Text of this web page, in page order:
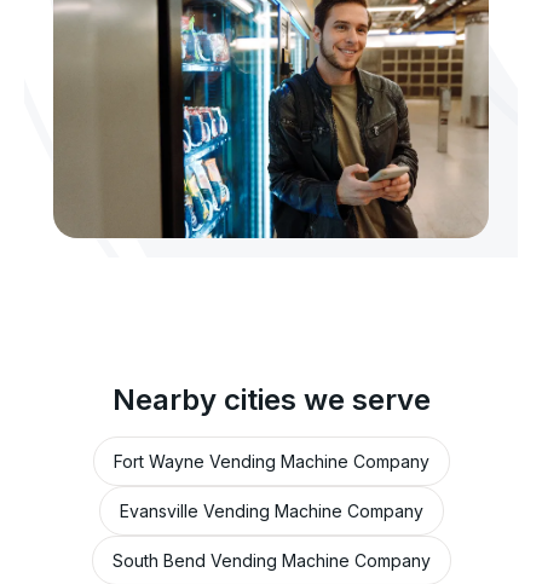
Nearby cities we serve
Fort Wayne Vending Machine Company
Evansville Vending Machine Company
South Bend Vending Machine Company